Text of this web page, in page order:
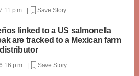
p.m. | Save Story
linked to a US salmonella
are tracked to a Mexican farm
p.m. | Save Story